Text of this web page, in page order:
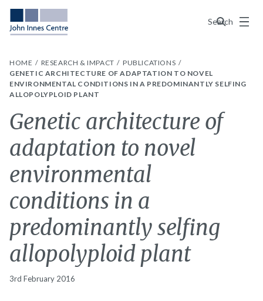
Search
Menu
HOME RESEARCH & IMPACT
PUBLICATIONS
GENETIC ARCHITECTURE OF ADAPTATION TO NOVEL
ENVIRONMENTAL CONDITIONS IN A PREDOMINANTLY SELFING
ALLOPOLYPLOID PLANT
Genetic architecture of
adaptation to novel
environmental
conditions in a
predominantly selfing
allopolyploid plant
3rd February 2016